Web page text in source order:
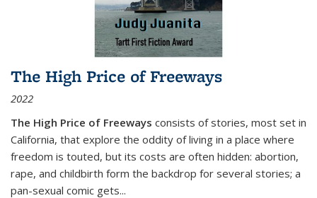
The High Price of Freeways
2022
The High Price of Freeways consists of stories, most set in
California, that explore the oddity of living in a place where
freedom is touted, but its costs are often hidden: abortion,
rape, and childbirth form the backdrop for several stories; a
pan-sexual comic gets...